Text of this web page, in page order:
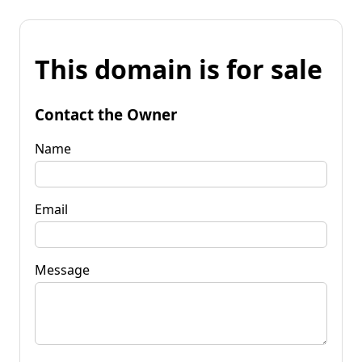
This domain is for sale
Contact the Owner
Name
Email
Message